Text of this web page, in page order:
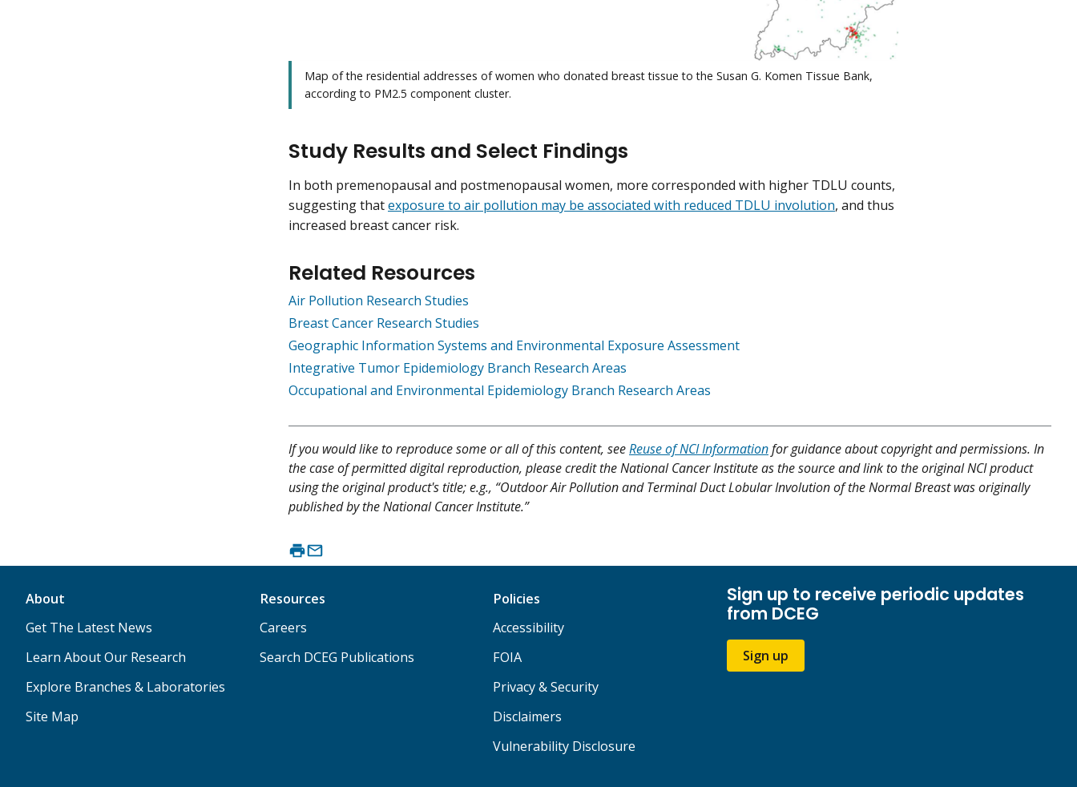
Map of the residential addresses of women who donated breast tissue to the Susan G. Komen Tissue Bank,
according to PM2.5 component cluster.
Study Results and Select Findings
In both premenopausal and postmenopausal women, more corresponded with higher TDLU counts,
suggesting thatexposure to air pollution may be associated with reduced TDLU involution, and thus
increased breast cancer risk.
Related Resources
Air Pollution Research Studies
Breast Cancer Research Studies
Geographic Information Systems and Environmental Exposure Assessment
Integrative Tumor Epidemiology Branch Research Areas
Occupational and Environmental Epidemiology Branch Research Areas
If you would like to reproduce some or all of this content, seeReuse of NCI Informationfor guidance about copyright and permissions. In
the case of permitted digital reproduction, please credit the National Cancer Institute as the source and link to the original NCI product
using the original product's title; e.g., “Outdoor Air Pollution and Terminal Duct Lobular Involution of the Normal Breast was originally
published by the National Cancer Institute.”
About
Get The Latest News
Learn About Our Research
Explore Branches & Laboratories
Site Map
Resources
Careers
Search DCEG Publications
Policies
Accessibility
FOIA
Privacy & Security
Disclaimers
Vulnerability Disclosure
Sign up to receive periodic updates
from DCEG
Sign up